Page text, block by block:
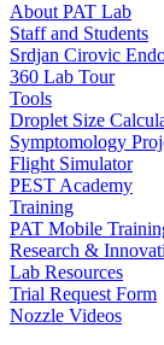
About PAT Lab
Staff and Students
Srdjan Cirovic
360 Lab Tour
Tools
Droplet Size
Symptomology
Flight Simulator
PEST Academy
Training
PAT Mobile
Research &
Lab Resources
Trial Request Form
Nozzle Videos